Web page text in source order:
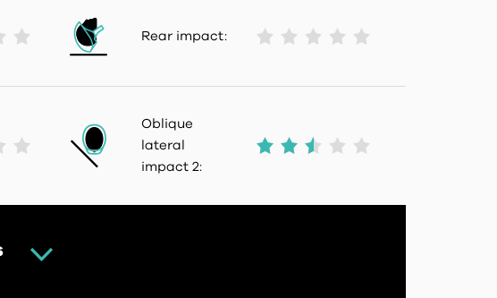
Rear impact:
Oblique
lateral
impact 2: